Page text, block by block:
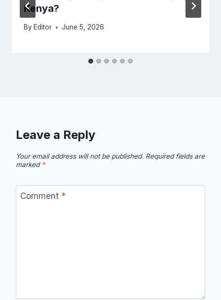
Kenya?
By Editor June 5, 2026
Leave a Reply
Your email address will not be published. Required fields are
marked *
Comment *